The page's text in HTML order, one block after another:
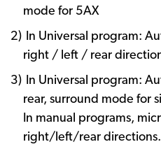
mode for 5AX
In Universal program:
right / left / rear
In Universal program:
rear, surround mode for
In manual programs,
right/left/rear directions.